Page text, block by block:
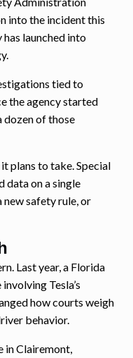
into the incident this
has launched into
tied to
the agency started
dozen of those
plans to take. Special
data on a single
new safety rule, or
Last year, a Florida
Tesla’s
how courts weigh
behavior.
in Clairemont,